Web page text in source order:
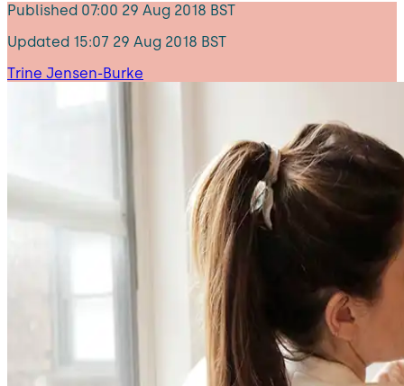
Published 07:00 29 Aug 2018 BST
Updated 15:07 29 Aug 2018 BST
Trine Jensen-Burke